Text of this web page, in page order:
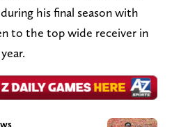
his final season with
to the top wide receiver in